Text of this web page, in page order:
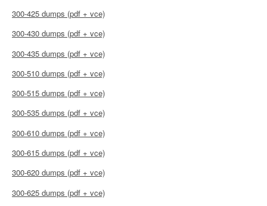
300-425 dumps (pdf + vce)
300-430 dumps (pdf + vce)
300-435 dumps (pdf + vce)
300-510 dumps (pdf + vce)
300-515 dumps (pdf + vce)
300-535 dumps (pdf + vce)
300-610 dumps (pdf + vce)
300-615 dumps (pdf + vce)
300-620 dumps (pdf + vce)
300-625 dumps (pdf + vce)